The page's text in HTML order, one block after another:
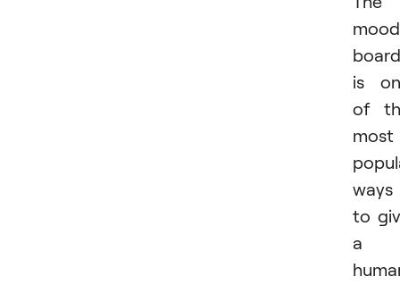
mood
board
is
of
most
ways
to
a